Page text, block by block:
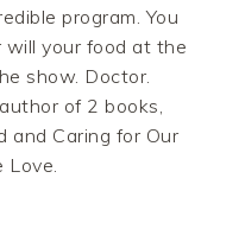
program. You
your food at the
show. Doctor.
of 2 books,
and Caring for Our
Love.